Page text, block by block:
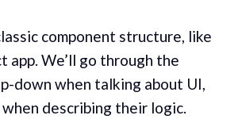
component structure, like
app. We’ll go through the
down when talking about UI,
describing their logic.